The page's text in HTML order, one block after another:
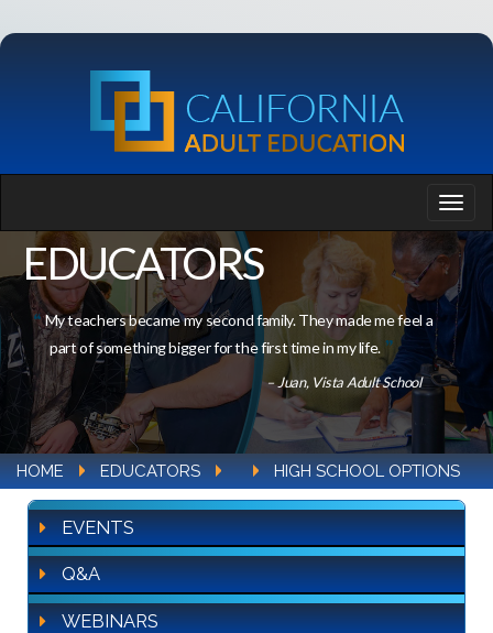
EDUCATORS
My teachers became my second family. They made me feel a
part of something bigger for the first time in my life.
– Juan, Vista Adult School
HOME EDUCATORS HIGH SCHOOL OPTIONS
EVENTS
Q&A
WEBINARS